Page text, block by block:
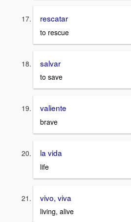
rescatar
to rescue
salvar
to save
valiente
brave
la vida
life
vivo, viva
living, alive